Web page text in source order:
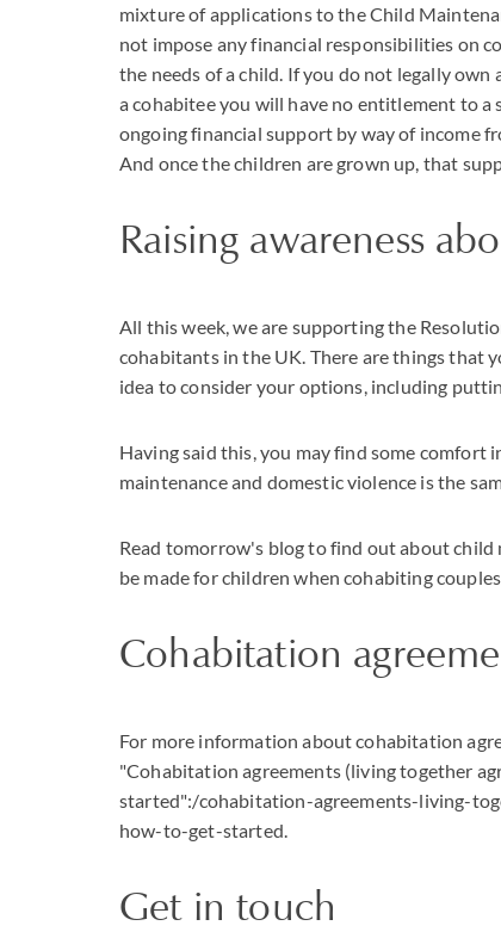
mixture of applications to the Child
not impose any financial responsibilities on
the needs of a child. If you do not legally
a cohabitee you will have no entitlement to
ongoing financial support by way of income
And once the children are grown up, that
Raising awareness
All this week, we are supporting the
cohabitants in the UK. There are things that
idea to consider your options, including
Having said this, you may find some
maintenance and domestic violence is the
Read tomorrow's blog to find out about
be made for children when cohabiting
Cohabitation
For more information about cohabitation
"Cohabitation agreements (living together
started":/cohabitation-agreements-living-
how-to-get-started.
Get in touch